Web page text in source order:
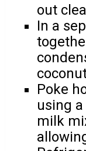
out
In a
Poke
using
milk